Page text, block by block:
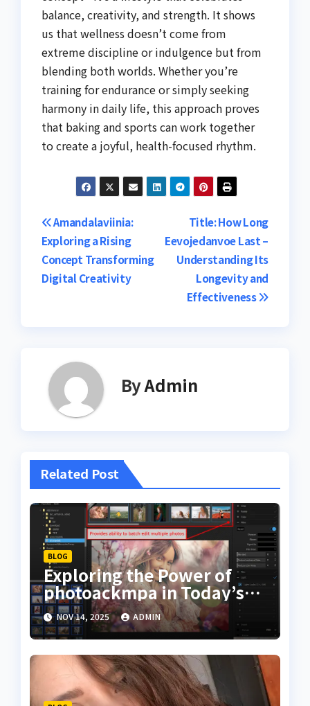
balance, creativity, and strength. It shows
us that wellness doesn’t come from
extreme discipline or indulgence but from
blending both worlds. Whether you’re
training for endurance or simply seeking
harmony in daily life, this approach proves
that baking and sports can work together
to create a joyful, health-focused rhythm.
Post
navigation
Title: How Long
Eevojedanvoe Last –
Understanding Its
Longevity and
Effectiveness
Amandalaviinia:
Exploring a Rising
Concept Transforming
Digital Creativity
ByAdmin
Related Post
BLOG
Exploring the Power of
photoackmpa in Today’s
Digital Creativity
NOV 14, 2025 ADMIN